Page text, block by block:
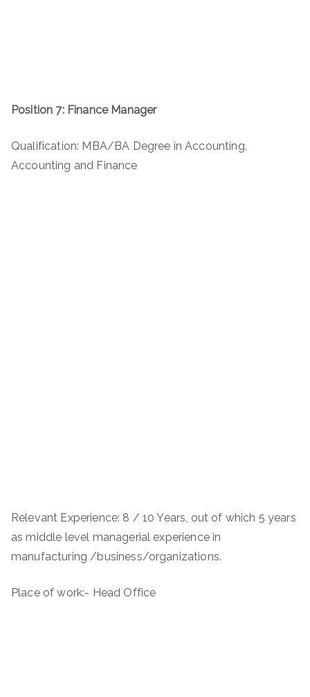
Position 7: Finance Manager
Qualification: MBA/BA Degree in Accounting,
Accounting and Finance
Relevant Experience: 8 / 10 Years, out of which 5 years
as middle level managerial experience in
manufacturing /business/organizations.
Place of work:- Head Office